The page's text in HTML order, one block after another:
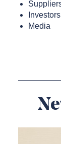
Media